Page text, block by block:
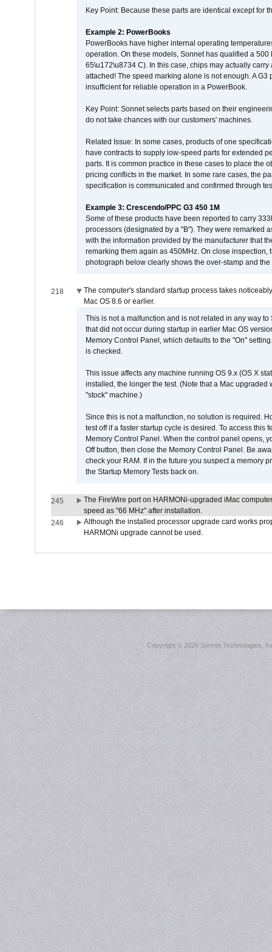
Key Point: Because these parts are identical except for
Example 2: PowerBooks
PowerBooks have higher internal operating
operation. On these models, Sonnet has qualified a
65\u172\u8734 C). In this case, chips may actually
attached! The speed marking alone is not enough. A
insufficient for reliable operation in a PowerBook.
Key Point: Sonnet selects parts based on their
do not take chances with our customers' machines.
Related Issue: In some cases, products of one
have contracts to supply low-speed parts for extended
parts. It is common practice in these cases to place the
pricing conflicts in the market. In some rare cases, the
specification is communicated and confirmed through
Example 3: Crescendo/PPC G3 450 1M
Some of these products have been reported to carry
processors (designated by a "B"). They were remarked
with the information provided by the manufacturer that
remarking them again as 450MHz. On close
photograph below clearly shows the over-stamp and
218
The computer's standard startup process takes
Mac OS 8.6 or earlier.
This is not a malfunction and is not related in any way
that did not occur during startup in earlier Mac OS
Memory Control Panel, which defaults to the "On"
is checked.
This issue affects any machine running OS 9.x (OS X
installed, the longer the test. (Note that a Mac
"stock" machine.)
Since this is not a malfunction, no solution is required.
test off if a faster startup cycle is desired. To access
Memory Control Panel. When the control panel opens,
Off button, then close the Memory Control Panel. Be
check your RAM. If in the future you suspect a memory
the Startup Memory Tests back on.
245
The FireWire port on HARMONi-upgraded iMac
speed as "66 MHz" after installation.
246
Although the installed processor upgrade card works
HARMONi upgrade cannot be used.
Copyright ©2026 Sonnet Technologies,